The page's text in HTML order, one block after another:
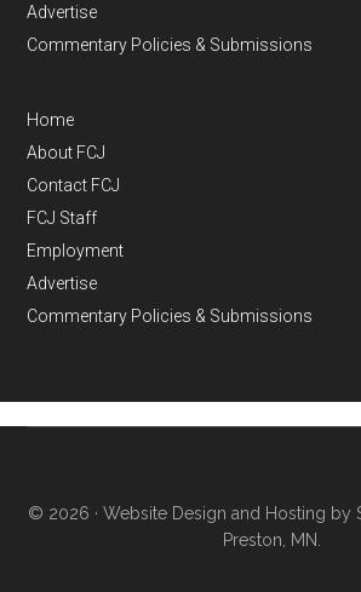
Advertise
Commentary Policies & Submissions
Home
About FCJ
Contact FCJ
FCJ Staff
Employment
Advertise
Commentary Policies & Submissions
© 2026 · Website Design and Hosting by
Preston, MN.